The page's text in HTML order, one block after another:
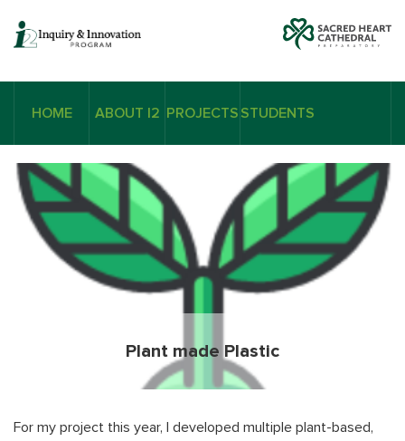
HOME ABOUT I2 PROJECTS STUDENTS
Plant made Plastic
For my project this year, I developed multiple plant-based,